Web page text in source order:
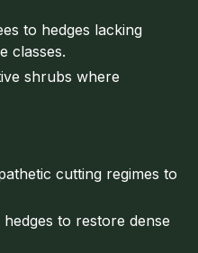
to hedges lacking
classes.
shrubs where
cutting regimes to
to restore dense